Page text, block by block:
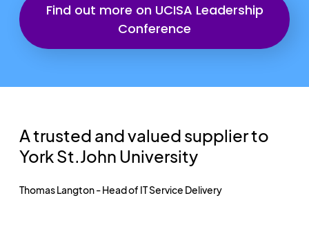
Find out more on UCISA Leadership
Conference
A trusted and valued supplier to
York St.John University
Thomas Langton - Head of IT Service Delivery